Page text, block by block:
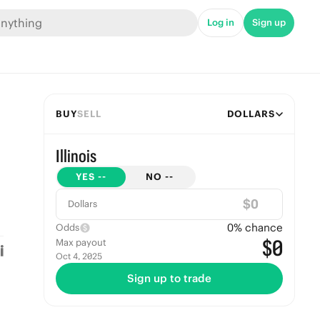
Log in Sign up
BUYSELL DOLLARS
Illinois
YES -- NO --
Dollars $
Odds 0% chance
Max payout
Oct 4, 2025 $0
Sign up to trade